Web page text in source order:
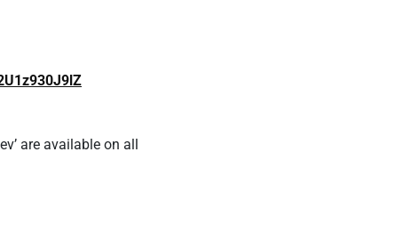
are available on all